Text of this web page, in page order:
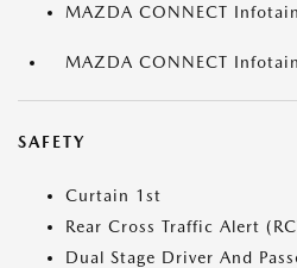
MAZDA CONNECT
MAZDA CONNECT
SAFETY
Curtain 1st
Rear Cross Traffic Alert
Dual Stage Driver And